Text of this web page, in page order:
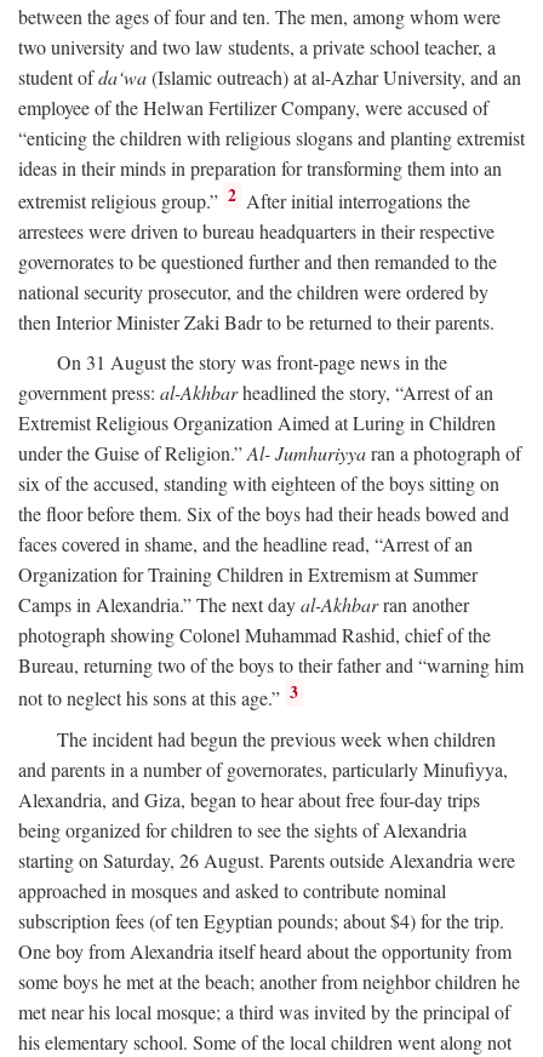
between the ages of four and ten. The men, among whom were
two university and two law students, a private school teacher, a
student ofda‘wa(Islamic outreach) at al-Azhar University, and an
employee of the Helwan Fertilizer Company, were accused of
“enticing the children with religious slogans and planting extremist
ideas in their minds in preparation for transforming them into an
extremist religious group.” 2 After initial interrogations the
arrestees were driven to bureau headquarters in their respective
governorates to be questioned further and then remanded to the
national security prosecutor, and the children were ordered by
then Interior Minister Zaki Badr to be returned to their parents.
On 31 August the story was front-page news in the
government press: al-Akhbarheadlined the story, “Arrest of an
Extremist Religious Organization Aimed at Luring in Children
under the Guise of Religion.”Al- Jumhuriyyaran a photograph of
six of the accused, standing with eighteen of the boys sitting on
the floor before them. Six of the boys had their heads bowed and
faces covered in shame, and the headline read, “Arrest of an
Organization for Training Children in Extremism at Summer
Camps in Alexandria.” The next dayal-Akhbarran another
photograph showing Colonel Muhammad Rashid, chief of the
Bureau, returning two of the boys to their father and “warning him
not to neglect his sons at this age.” 3
The incident had begun the previous week when children
and parents in a number of governorates, particularly Minufiyya,
Alexandria, and Giza, began to hear about free four-day trips
being organized for children to see the sights of Alexandria
starting on Saturday, 26 August. Parents outside Alexandria were
approached in mosques and asked to contribute nominal
subscription fees (of ten Egyptian pounds; about $4) for the trip.
One boy from Alexandria itself heard about the opportunity from
some boys he met at the beach; another from neighbor children he
met near his local mosque; a third was invited by the principal of
his elementary school. Some of the local children went along not